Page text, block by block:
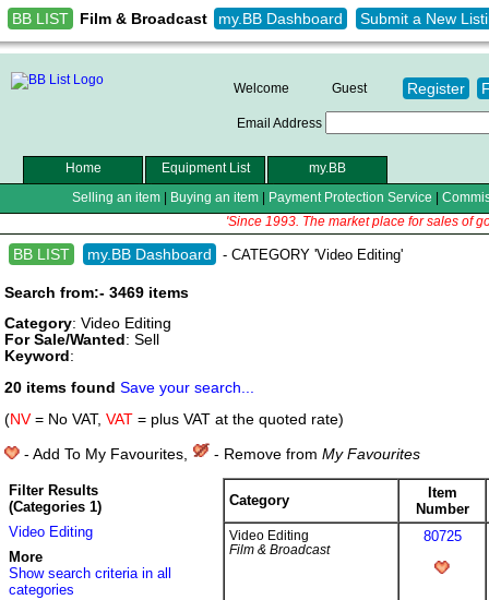
BB LIST Film & Broadcast my.BB Dashboard Submit a New
Welcome Guest Register
Email Address
Home Equipment List my.BB
Selling an item Buying an item Payment Protection Service
'Since 1993. The market place for sales of
BB LIST my.BB Dashboard - CATEGORY 'Video Editing'
Search from:- 3469 items
Category: Video Editing
For Sale/Wanted : Sell
Keyword :
20 items found Save your search...
(NV= No VAT, VAT = plus VAT at the quoted rate)
- Add To My Favourites, - Remove from My Favourites
Filter Results
(Categories 1)
Video Editing
More
Show search criteria in all
categories
Category
Item
Number
Video Editing
Film & Broadcast
80725